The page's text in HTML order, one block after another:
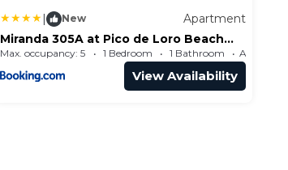
Apartment 484.38m²
| New
Apartment
Miranda 305A at Pico de Loro Beach
and Country Club by SEE
Condominiums
Max. occupancy: 5 1 Bedroom 1 Bathroom
View Availability